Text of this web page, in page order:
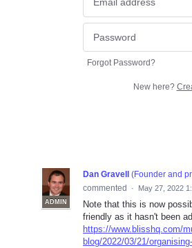
Forgot Password?
New here?
ADMIN
Dan Gravell (Founder and
commented
· May 27, 2022
Note that this is now
friendly as it hasn't been
https://www.blisshq.com/
blog/2022/03/21/